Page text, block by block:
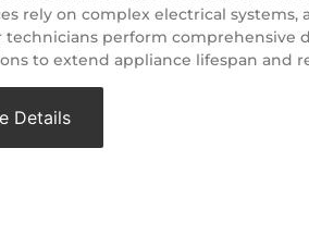
rely on complex electrical
technicians perform comprehensive
to extend appliance lifespan and
Details